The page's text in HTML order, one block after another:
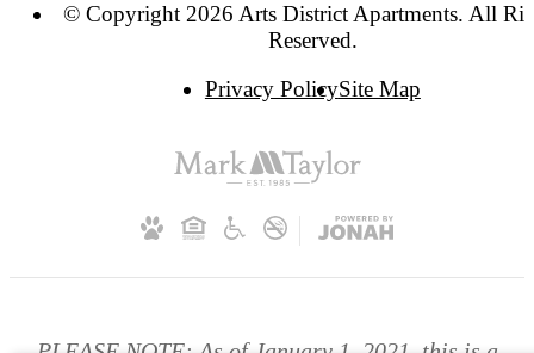
© Copyright 2026 Arts District Apartments. All
Reserved.
Privacy PolicySite Map